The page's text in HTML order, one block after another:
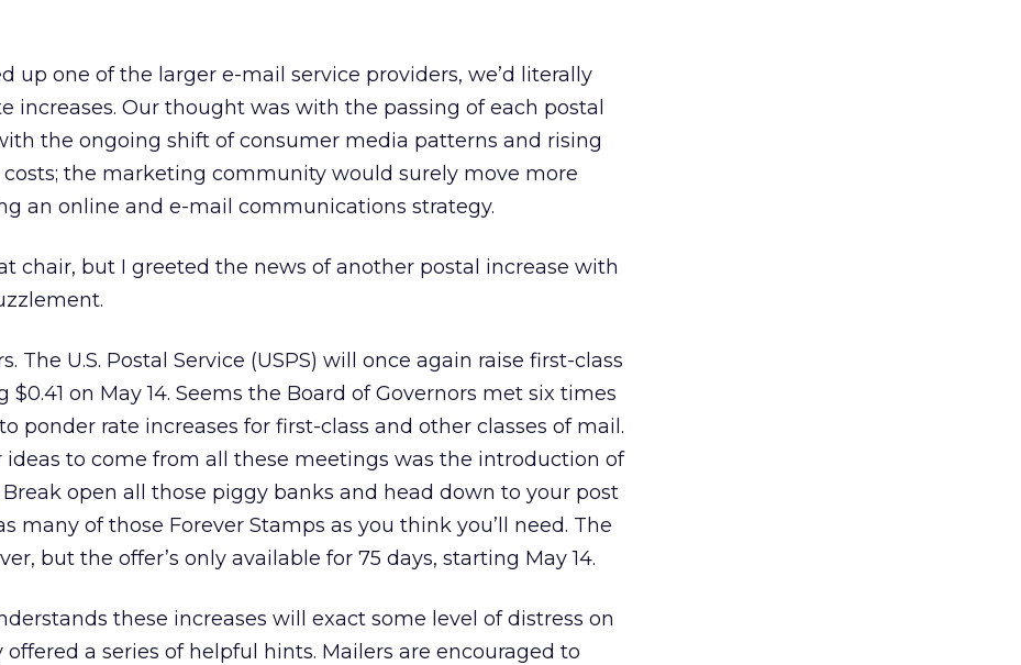
up one of the larger e-mail service providers, we’d literally
increases. Our thought was with the passing of each postal
the ongoing shift of consumer media patterns and rising
the marketing community would surely move more
an online and e-mail communications strategy.
chair, but I greeted the news of another postal increase with
The U.S. Postal Service (USPS) will once again raise first-class
$0.41 on May 14. Seems the Board of Governors met six times
ponder rate increases for first-class and other classes of mail.
to come from all these meetings was the introduction of
Break open all those piggy banks and head down to your post
many of those Forever Stamps as you think you’ll need. The
but the offer’s only available for 75 days, starting May 14.
these increases will exact some level of distress on
offered a series of helpful hints. Mailers are encouraged to